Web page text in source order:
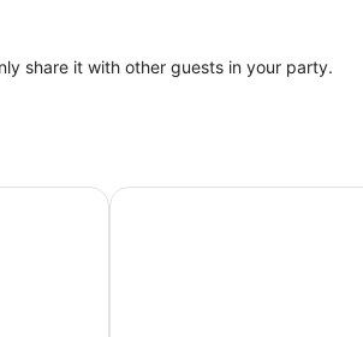
share it with other guests in your party.
bdrm suite in quiet neighborhood on
Quiet hideaway near